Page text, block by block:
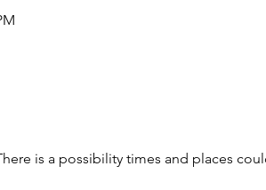
is a possibility times and places